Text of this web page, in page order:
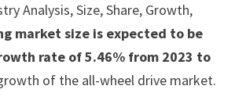
Analysis, Size, Share, Growth,
market size is expected to be
rate of 5.46% from 2023 to
of the all-wheel drive market.